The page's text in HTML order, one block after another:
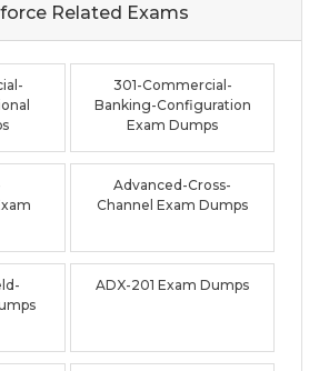
Related Exams
301-Commercial-
Banking-Configuration
Exam Dumps
Advanced-Cross-
Channel Exam Dumps
ADX-201 Exam Dumps